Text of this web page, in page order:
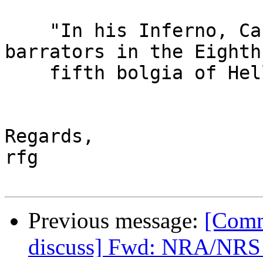
barrators in the
Regards,
rfg
Previous message:
discuss] Fwd: NRA/